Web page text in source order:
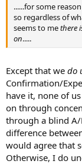
......for some
so regardless of
seems to methere
on.....
Except that we do
Confirmation/
have it, none of
on through
through a blind
difference
would agree that
Otherwise, I do